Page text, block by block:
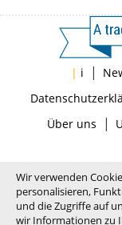
| i |
Über uns |
Wir verwenden
personalisieren,
und die Zugriffe auf
wir Informationen zu